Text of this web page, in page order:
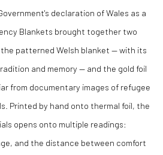
declaration of Wales as a
Blankets brought together two
patterned Welsh blanket — with its
and memory — and the gold foil
from documentary images of refugee
Printed by hand onto thermal foil, the
opens onto multiple readings:
and the distance between comfort